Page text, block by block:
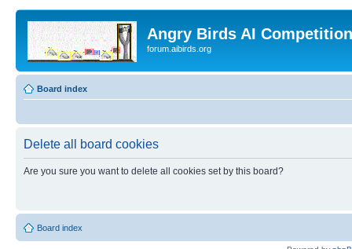
Angry Birds AI
forum.aibirds.org
Board index
Delete all board cookies
Are you sure you want to delete all cookies set by this board?
Board index